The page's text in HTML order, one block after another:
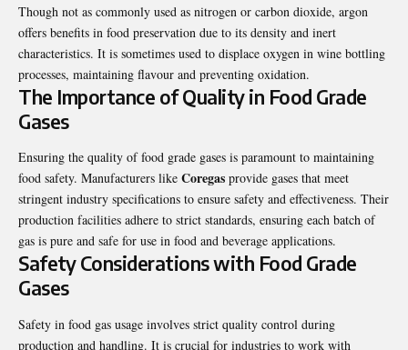
Though not as commonly used as nitrogen or carbon dioxide, argon
offers benefits in food preservation due to its density and inert
characteristics. It is sometimes used to displace oxygen in wine bottling
processes, maintaining flavour and preventing oxidation.
The Importance of Quality in Food Grade
Gases
Ensuring the quality of food grade gases is paramount to maintaining
food safety. Manufacturers like Coregas provide gases that meet
stringent industry specifications to ensure safety and effectiveness. Their
production facilities adhere to strict standards, ensuring each batch of
gas is pure and safe for use in food and beverage applications.
Safety Considerations with Food Grade
Gases
Safety in food gas usage involves strict quality control during
production and handling. It is crucial for industries to work with